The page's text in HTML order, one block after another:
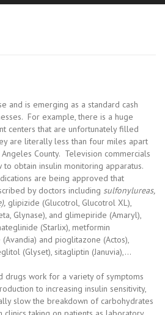
and is emerging as a standard cash
For example, there is a huge
centers that are unfortunately filled
are literally less than four miles apart
County. Television commercials
obtain insulin monitoring apparatus.
are being approved that
by doctors including sulfonylureas,
glipizide (Glucotrol, Glucotrol XL),
Glynase), and glimepiride (Amaryl),
(Starlix), metformin
and pioglitazone (Actos),
(Glyset), sitagliptin (Januvia),…
drugs work for a variety of symptoms
to increasing insulin sensitivity,
slow the breakdown of carbohydrates